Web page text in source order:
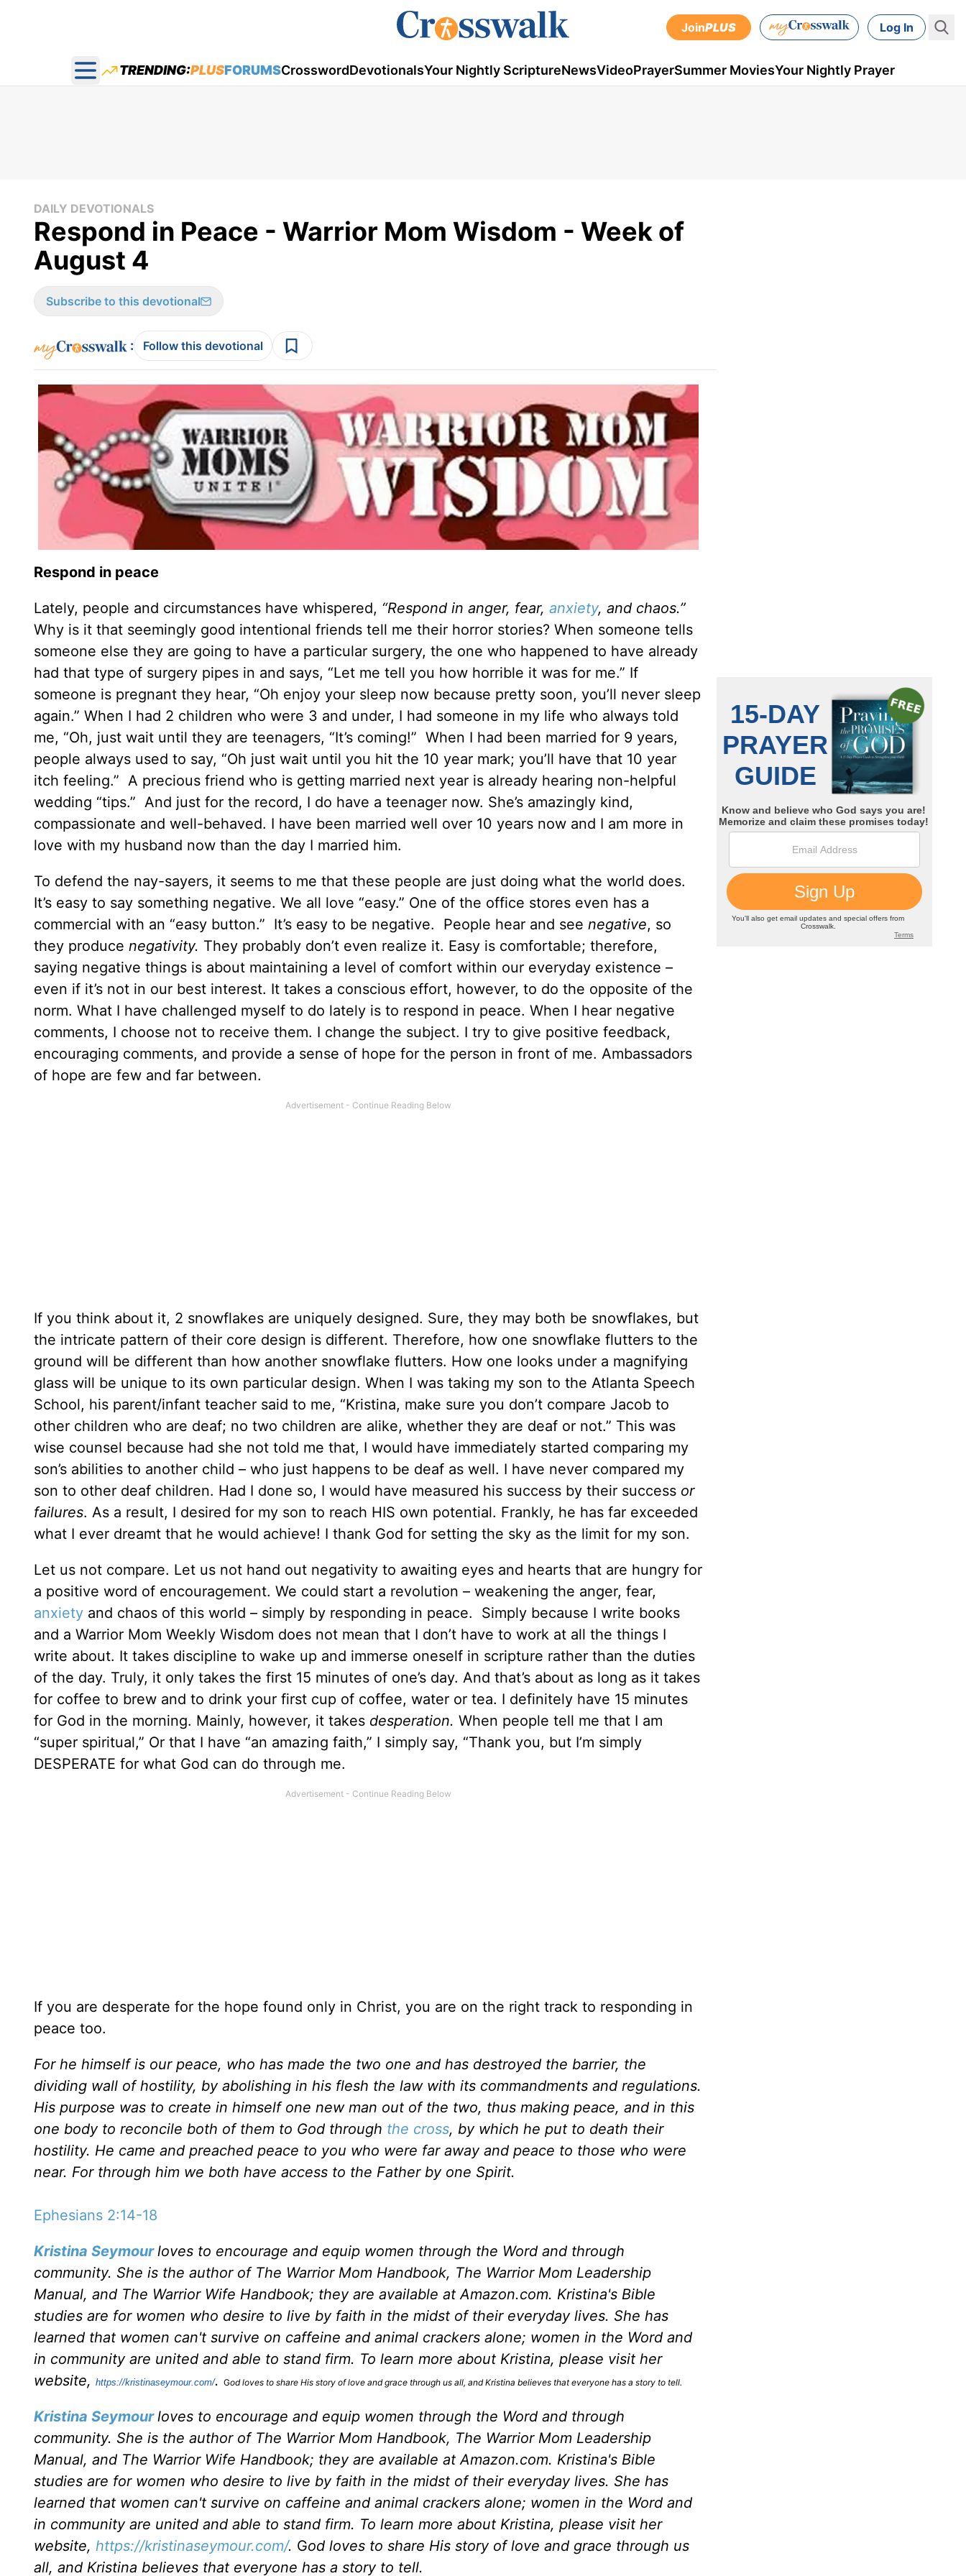
JoinPLUS Log In
Open main menu
TRENDING:PLUSFORUMSCrosswordDevotionalsYour Nightly ScriptureNewsVideoPrayerSummer MoviesYour Nightly Prayer
DAILY DEVOTIONALS
Respond in Peace - Warrior Mom Wisdom - Week of
August 4
Subscribe to this devotional
: Follow this devotional
Respond in peace
Lately, people and circumstances have whispered, “Respond in anger, fear, anxiety, and chaos.”
Why is it that seemingly good intentional friends tell me their horror stories? When someone tells
someone else they are going to have a particular surgery, the one who happened to have already
had that type of surgery pipes in and says, “Let me tell you how horrible it was for me.” If
someone is pregnant they hear, “Oh enjoy your sleep now because pretty soon, you’ll never sleep
again.” When I had 2 children who were 3 and under, I had someone in my life who always told
me, “Oh, just wait until they are teenagers, “It’s coming!” When I had been married for 9 years,
people always used to say, “Oh just wait until you hit the 10 year mark; you’ll have that 10 year
itch feeling.” A precious friend who is getting married next year is already hearing non-helpful
wedding “tips.” And just for the record, I do have a teenager now. She’s amazingly kind,
compassionate and well-behaved. I have been married well over 10 years now and I am more in
love with my husband now than the day I married him.
To defend the nay-sayers, it seems to me that these people are just doing what the world does.
It’s easy to say something negative. We all love “easy.” One of the office stores even has a
commercial with an “easy button.” It’s easy to be negative. People hear and see negative, so
they produce negativity. They probably don’t even realize it. Easy is comfortable; therefore,
saying negative things is about maintaining a level of comfort within our everyday existence –
even if it’s not in our best interest. It takes a conscious effort, however, to do the opposite of the
norm. What I have challenged myself to do lately is to respond in peace. When I hear negative
comments, I choose not to receive them. I change the subject. I try to give positive feedback,
encouraging comments, and provide a sense of hope for the person in front of me. Ambassadors
of hope are few and far between.
If you think about it, 2 snowflakes are uniquely designed. Sure, they may both be snowflakes, but
the intricate pattern of their core design is different. Therefore, how one snowflake flutters to the
ground will be different than how another snowflake flutters. How one looks under a magnifying
glass will be unique to its own particular design. When I was taking my son to the Atlanta Speech
School, his parent/infant teacher said to me, “Kristina, make sure you don’t compare Jacob to
other children who are deaf; no two children are alike, whether they are deaf or not.” This was
wise counsel because had she not told me that, I would have immediately started comparing my
son’s abilities to another child – who just happens to be deaf as well. I have never compared my
son to other deaf children. Had I done so, I would have measured his success by their success or
failures. As a result, I desired for my son to reach HIS own potential. Frankly, he has far exceeded
what I ever dreamt that he would achieve! I thank God for setting the sky as the limit for my son.
Let us not compare. Let us not hand out negativity to awaiting eyes and hearts that are hungry for
a positive word of encouragement. We could start a revolution – weakening the anger, fear,
anxiety and chaos of this world – simply by responding in peace. Simply because I write books
and a Warrior Mom Weekly Wisdom does not mean that I don’t have to work at all the things I
write about. It takes discipline to wake up and immerse oneself in scripture rather than the duties
of the day. Truly, it only takes the first 15 minutes of one’s day. And that’s about as long as it takes
for coffee to brew and to drink your first cup of coffee, water or tea. I definitely have 15 minutes
for God in the morning. Mainly, however, it takes desperation. When people tell me that I am
“super spiritual,” Or that I have “an amazing faith,” I simply say, “Thank you, but I’m simply
DESPERATE for what God can do through me.
If you are desperate for the hope found only in Christ, you are on the right track to responding in
peace too.
For he himself is our peace, who has made the two one and has destroyed the barrier, the
dividing wall of hostility, by abolishing in his flesh the law with its commandments and regulations.
His purpose was to create in himself one new man out of the two, thus making peace, and in this
one body to reconcile both of them to God through the cross, by which he put to death their
hostility. He came and preached peace to you who were far away and peace to those who were
near. For through him we both have access to the Father by one Spirit.
Ephesians 2:14-18
Kristina Seymour loves to encourage and equip women through the Word and through
community. She is the author of The Warrior Mom Handbook, The Warrior Mom Leadership
Manual, and The Warrior Wife Handbook; they are available at Amazon.com. Kristina's Bible
studies are for women who desire to live by faith in the midst of their everyday lives. She has
learned that women can't survive on caffeine and animal crackers alone; women in the Word and
in community are united and able to stand firm. To learn more about Kristina, please visit her
website, https://kristinaseymour.com/. God loves to share His story of love and grace through us all, and Kristina believes that everyone has a story to tell.
Kristina Seymour loves to encourage and equip women through the Word and through
community. She is the author of The Warrior Mom Handbook, The Warrior Mom Leadership
Manual, and The Warrior Wife Handbook; they are available at Amazon.com. Kristina's Bible
studies are for women who desire to live by faith in the midst of their everyday lives. She has
learned that women can't survive on caffeine and animal crackers alone; women in the Word and
in community are united and able to stand firm. To learn more about Kristina, please visit her
website, https://kristinaseymour.com/. God loves to share His story of love and grace through us
all, and Kristina believes that everyone has a story to tell.